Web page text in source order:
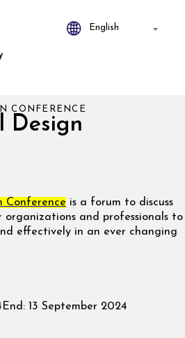
Design
CONFERENCE
Conference is a forum to discuss
organizations and professionals to
effectively in an ever changing
End: 13 September 2024